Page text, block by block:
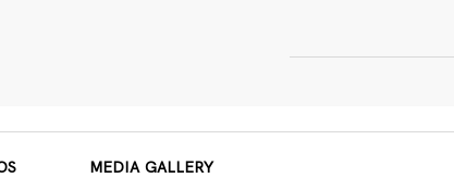
MEDIA GALLERY